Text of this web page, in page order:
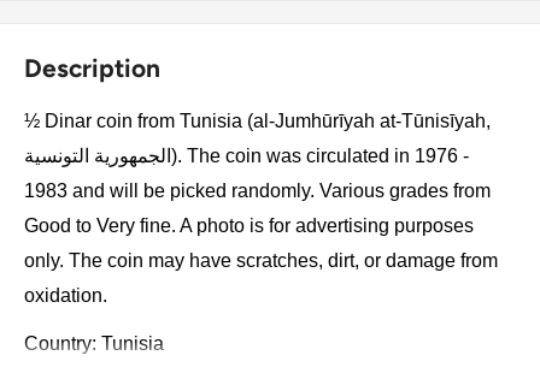
Description
½ Dinar coin from Tunisia (al-Jumhūrīyah at-Tūnisīyah,
الجمهورية التونسية). The coin was circulated in 1976 -
1983 and will be picked randomly. Various grades from
Good to Very fine. A photo is for advertising purposes
only. The coin may have scratches, dirt, or damage from
oxidation.
Country: Tunisia